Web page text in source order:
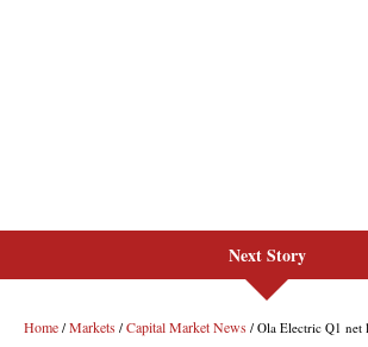
Next Story